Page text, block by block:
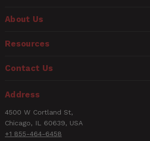
Questions
Rating
About Us
Resources
Contact Us
Address
4500 W Cortland St,
Chicago, IL 60639, USA
+1 855-464-6458